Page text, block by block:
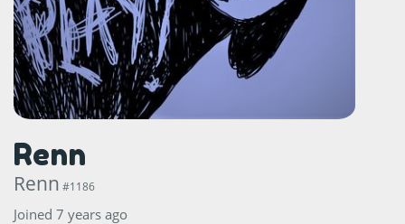
Renn
Renn #1186
Joined 7 years ago